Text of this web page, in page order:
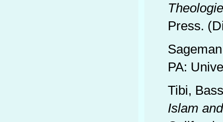
Press.
PA:
Tibi,
Islam